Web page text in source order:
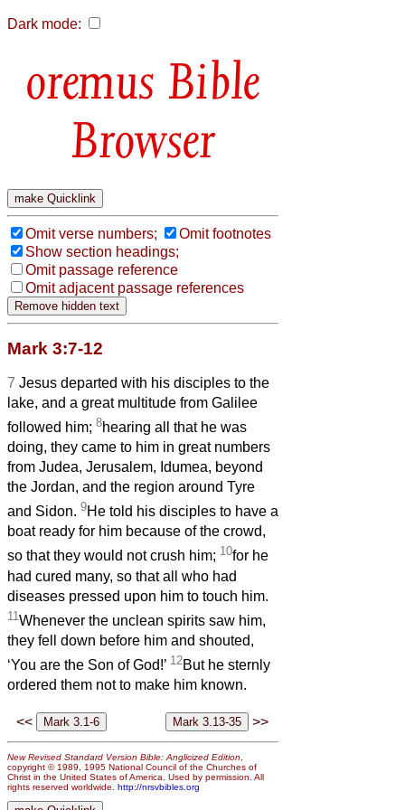
Dark mode:
Bible
Browser
Omit verse numbers;
Omit footnotes
Show section headings;
Omit passage reference
Omit adjacent passage references
Mark 3:7-12
7 Jesus departed with his disciples to the
lake, and a great multitude from Galilee
followed him; 8hearing all that he was
doing, they came to him in great numbers
from Judea, Jerusalem, Idumea, beyond
the Jordan, and the region around Tyre
and Sidon. 9He told his disciples to have a
boat ready for him because of the crowd,
so that they would not crush him; 10for he
had cured many, so that all who had
diseases pressed upon him to touch him.
11 Whenever the unclean spirits saw him,
they fell down before him and shouted,
‘You are the Son of God!’ 12But he sternly
ordered them not to make him known.
<< >>
New Revised Standard Version Bible: Anglicized Edition
copyright © 1989, 1995 National Council of the Churches of
Christ in the United States of America. Used by permission. All
rights reserved worldwide. http://nrsvbibles.org